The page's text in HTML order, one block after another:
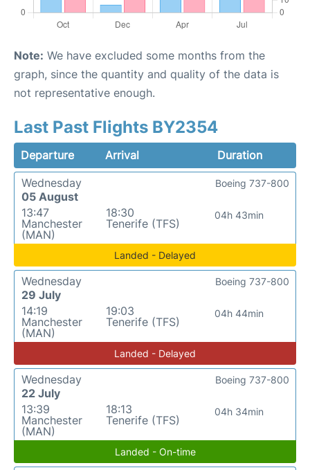
Note: We have excluded some months from the
graph, since the quantity and quality of the data is
not representative enough.
Last Past Flights BY2354
Departure Arrival
Duration
Wednesday
05 August
13:47
Manchester
(MAN)
18:30
Tenerife (TFS)
04h 43min
Boeing 737-800
Landed - Delayed
Wednesday
29 July
14:19
Manchester
(MAN)
19:03
Tenerife (TFS)
04h 44min
Boeing 737-800
Landed - Delayed
Wednesday
22 July
13:39
Manchester
(MAN)
18:13
Tenerife (TFS)
04h 34min
Boeing 737-800
Landed - On-time